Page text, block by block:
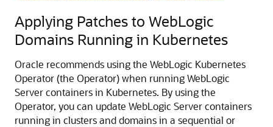
Applying Patches to WebLogic
Domains Running in Kubernetes
Oracle recommends using the WebLogic Kubernetes
Operator (the Operator) when running WebLogic
Server containers in Kubernetes. By using the
Operator, you can update WebLogic Server containers
running in clusters and domains in a sequential or